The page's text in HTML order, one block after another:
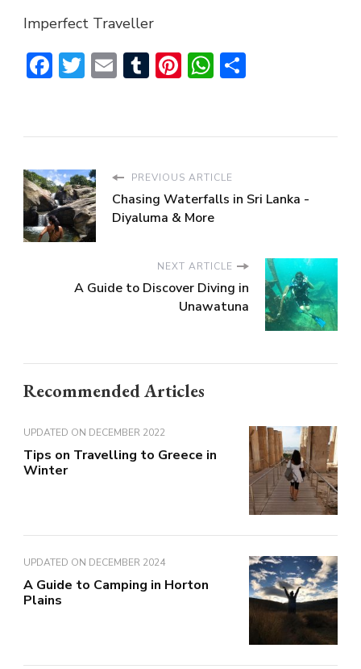
Imperfect Traveller
Facebook
Twitter
EmailTumblr
Pinterest
WhatsApp
PREVIOUS ARTICLE
Chasing Waterfalls in Sri Lanka -
Diyaluma & More
NEXT ARTICLE
A Guide to Discover Diving in
Unawatuna
Recommended Articles
UPDATED ON DECEMBER 2022
Tips on Travelling to Greece in
Winter
UPDATED ON DECEMBER 2024
A Guide to Camping in Horton
Plains